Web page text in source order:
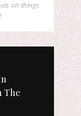
on things
The